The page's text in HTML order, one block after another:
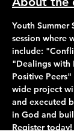
Youth Summer
session where
include:
"Dealings with
Positive
wide project
and executed
in God and
Register today!